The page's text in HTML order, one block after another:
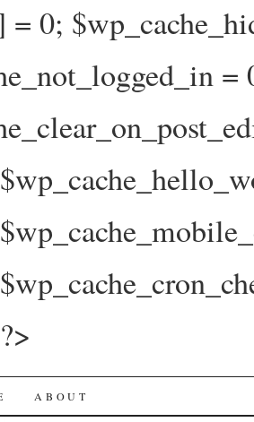
0;
Big Joy Project
ABOUT